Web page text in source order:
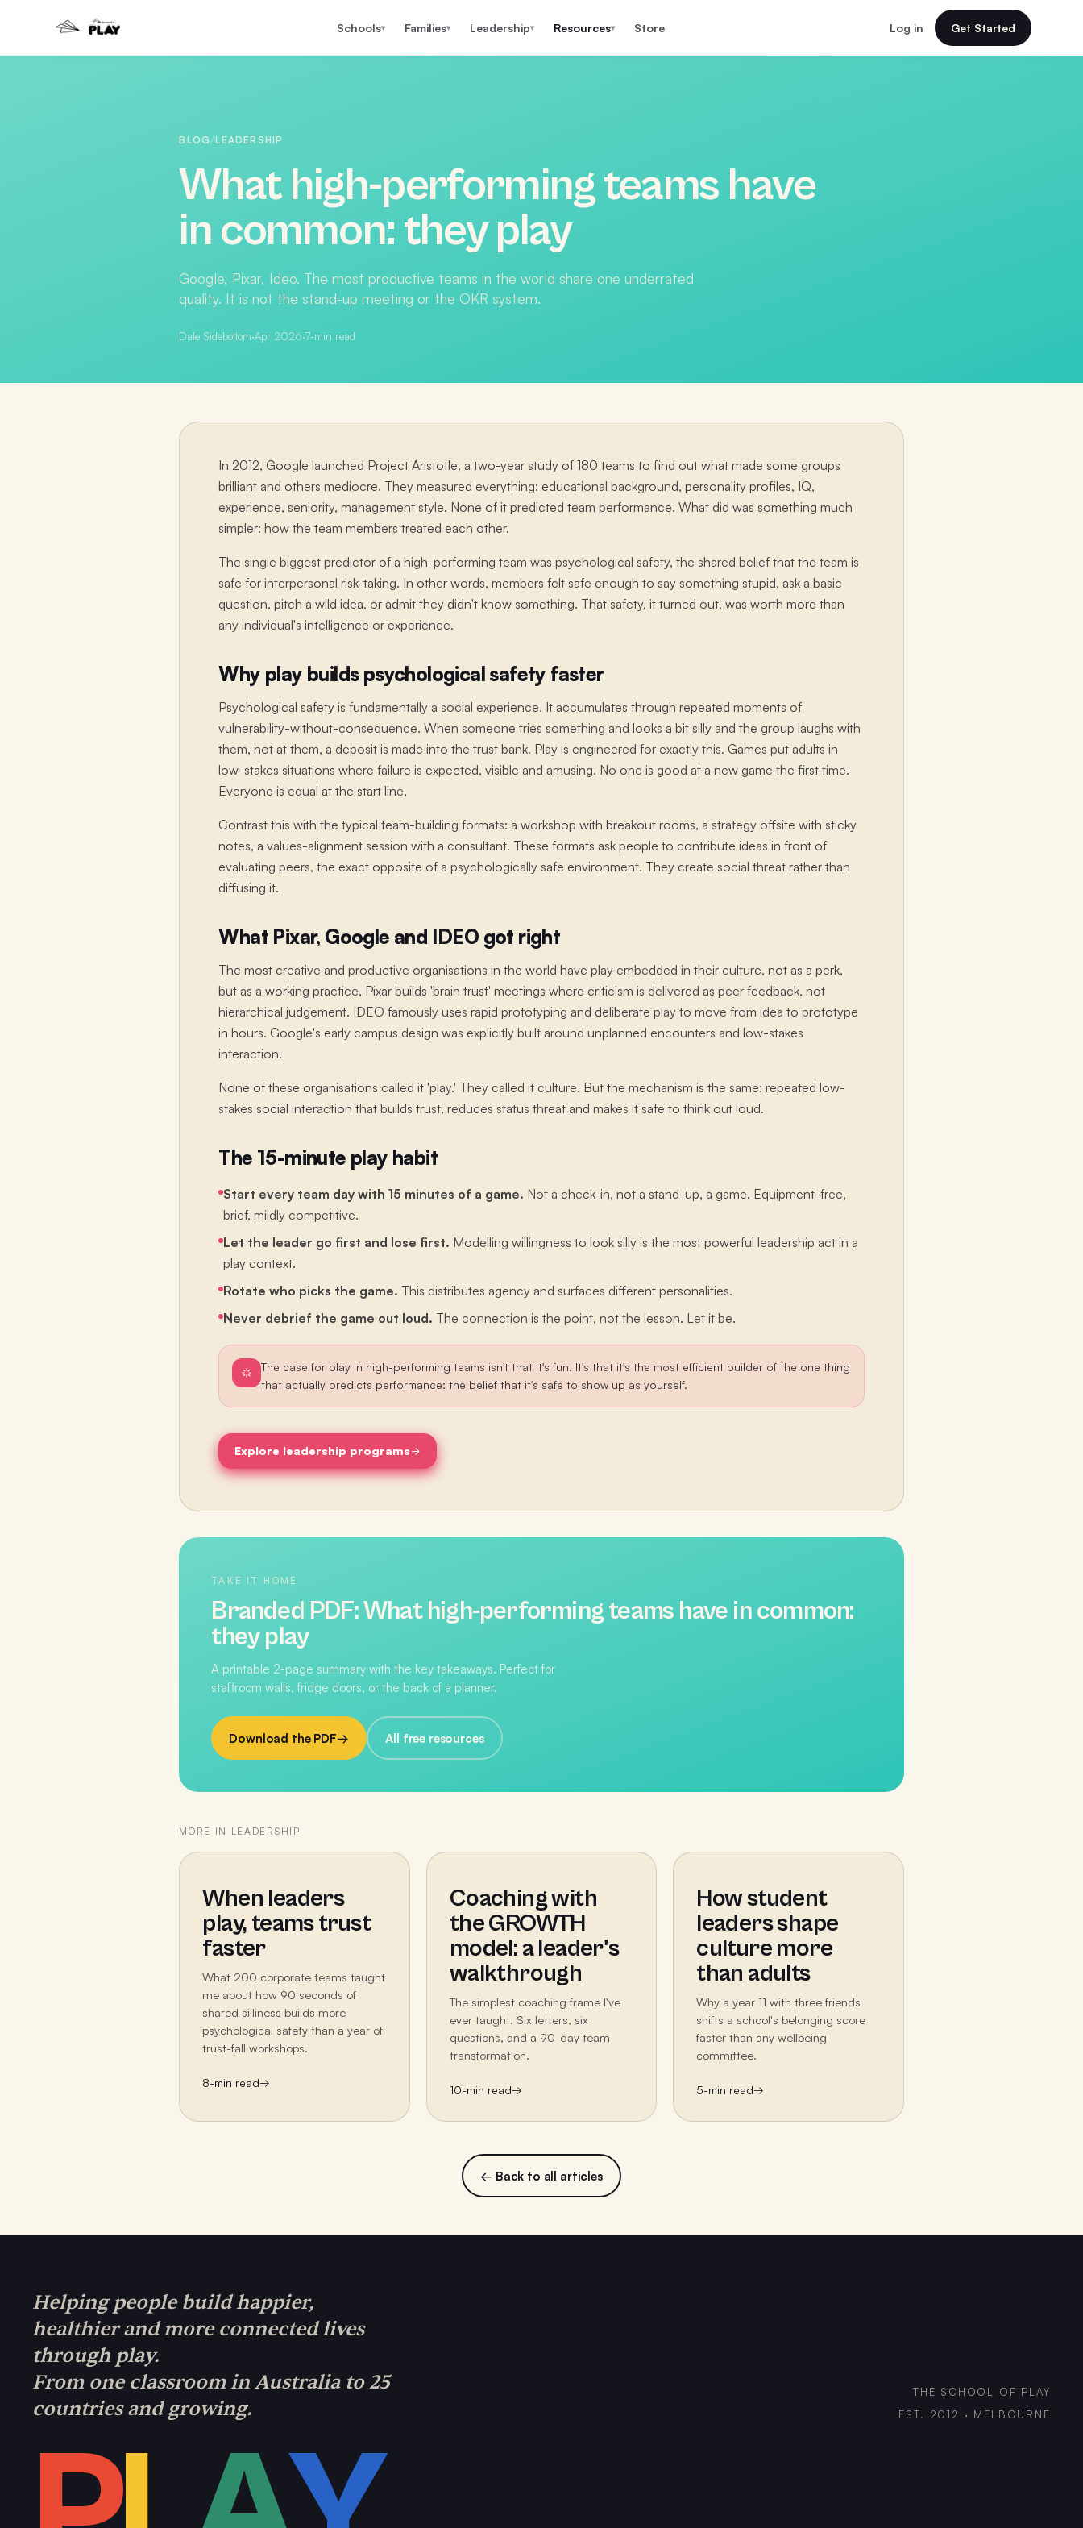
Schools▾ Families▾ Leadership▾ Resources▾ Store Log in Get Started
BLOG/LEADERSHIP
What high-performing teams have
in common: they play
Google, Pixar, Ideo. The most productive teams in the world share one underrated
quality. It is not the stand-up meeting or the OKR system.
Dale Sidebottom·Apr 2026·7-min read
In 2012, Google launched Project Aristotle, a two-year study of 180 teams to find out what made some groups
brilliant and others mediocre. They measured everything: educational background, personality profiles, IQ,
experience, seniority, management style. None of it predicted team performance. What did was something much
simpler: how the team members treated each other.
The single biggest predictor of a high-performing team was psychological safety, the shared belief that the team is
safe for interpersonal risk-taking. In other words, members felt safe enough to say something stupid, ask a basic
question, pitch a wild idea, or admit they didn't know something. That safety, it turned out, was worth more than
any individual's intelligence or experience.
Why play builds psychological safety faster
Psychological safety is fundamentally a social experience. It accumulates through repeated moments of
vulnerability-without-consequence. When someone tries something and looks a bit silly and the group laughs with
them, not at them, a deposit is made into the trust bank. Play is engineered for exactly this. Games put adults in
low-stakes situations where failure is expected, visible and amusing. No one is good at a new game the first time.
Everyone is equal at the start line.
Contrast this with the typical team-building formats: a workshop with breakout rooms, a strategy offsite with sticky
notes, a values-alignment session with a consultant. These formats ask people to contribute ideas in front of
evaluating peers, the exact opposite of a psychologically safe environment. They create social threat rather than
diffusing it.
What Pixar, Google and IDEO got right
The most creative and productive organisations in the world have play embedded in their culture, not as a perk,
but as a working practice. Pixar builds 'brain trust' meetings where criticism is delivered as peer feedback, not
hierarchical judgement. IDEO famously uses rapid prototyping and deliberate play to move from idea to prototype
in hours. Google's early campus design was explicitly built around unplanned encounters and low-stakes
interaction.
None of these organisations called it 'play.' They called it culture. But the mechanism is the same: repeated low-
stakes social interaction that builds trust, reduces status threat and makes it safe to think out loud.
The 15-minute play habit
Start every team day with 15 minutes of a game. Not a check-in, not a stand-up, a game. Equipment-free,
brief, mildly competitive.
Let the leader go first and lose first. Modelling willingness to look silly is the most powerful leadership act in a
play context.
Rotate who picks the game. This distributes agency and surfaces different personalities.
Never debrief the game out loud. The connection is the point, not the lesson. Let it be.
The case for play in high-performing teams isn't that it's fun. It's that it's the most efficient builder of the one thing
that actually predicts performance: the belief that it's safe to show up as yourself.
Explore leadership programs
TAKE IT HOME
Branded PDF:What high-performing teams have in common:
they play
A printable 2-page summary with the key takeaways. Perfect for
staffroom walls, fridge doors, or the back of a planner.
Download the PDF→ All free resources
MORE IN LEADERSHIP
When leaders
play, teams trust
faster
What 200 corporate teams taught
me about how 90 seconds of
shared silliness builds more
psychological safety than a year of
trust-fall workshops.
8-min read→
Coaching with
the GROWTH
model: a leader's
walkthrough
The simplest coaching frame I've
ever taught. Six letters, six
questions, and a 90-day team
transformation.
10-min read→
How student
leaders shape
culture more
than adults
Why a year 11 with three friends
shifts a school's belonging score
faster than any wellbeing
committee.
5-min read→
← Back to all articles
Helping people build happier,
healthier and more connected lives
through play.
From one classroom in Australia to 25
countries and growing.
THE SCHOOL OF PLAY
EST. 2012 · MELBOURNE